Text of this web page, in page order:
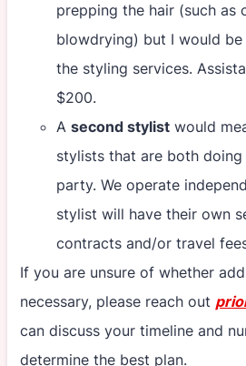
prepping the hair (such as
blowdrying) but I would
the styling services.
$200.
A second stylist would
stylists that are both
party. We operate
stylist will have their own
contracts and/or travel
If you are unsure of whether
necessary, please reach out
can discuss your timeline and
determine the best plan.